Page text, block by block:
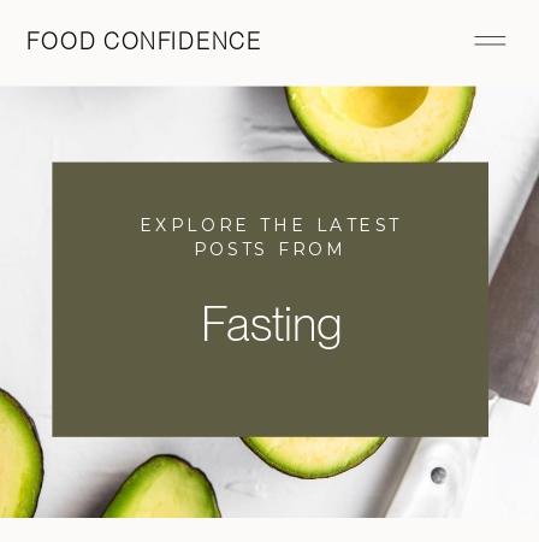
FOOD CONFIDENCE
EXPLORE THE LATEST
POSTS FROM
Fasting